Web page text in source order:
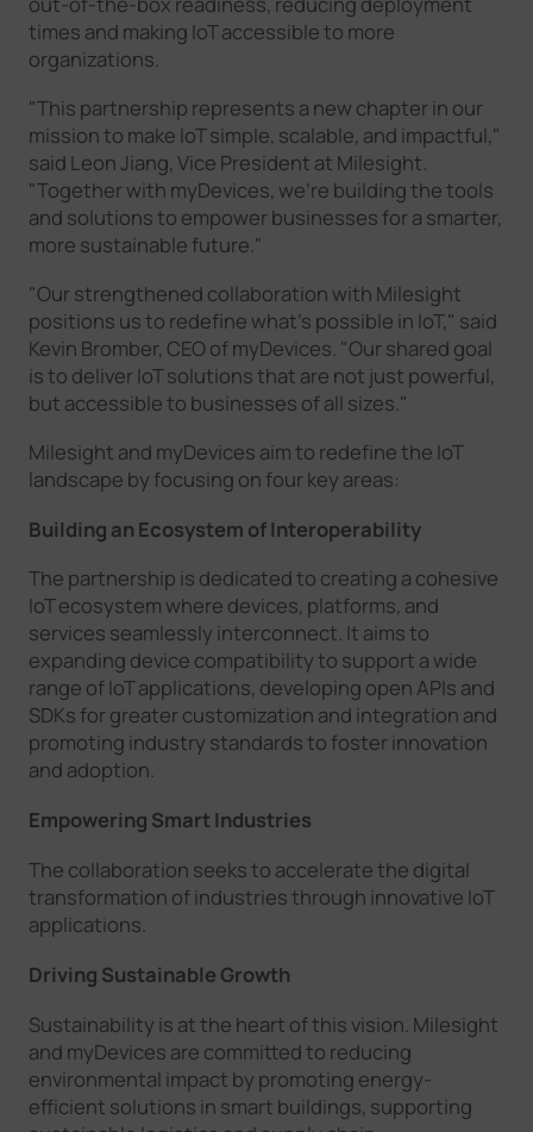
times and making IoT accessible to more
organizations.
"This partnership represents a new chapter in our
mission to make IoT simple, scalable, and impactful,"
said Leon Jiang, Vice President at Milesight.
"Together with myDevices, we’re building the tools
and solutions to empower businesses for a smarter,
more sustainable future."
"Our strengthened collaboration with Milesight
positions us to redefine what’s possible in IoT," said
Kevin Bromber, CEO of myDevices. "Our shared goal
is to deliver IoT solutions that are not just powerful,
but accessible to businesses of all sizes."
Milesight and myDevices aim to redefine the IoT
landscape by focusing on four key areas:
Building an Ecosystem of Interoperability
The partnership is dedicated to creating a cohesive
IoT ecosystem where devices, platforms, and
services seamlessly interconnect. It aims to
expanding device compatibility to support a wide
range of IoT applications, developing open APIs and
SDKs for greater customization and integration and
promoting industry standards to foster innovation
and adoption.
Empowering Smart Industries
The collaboration seeks to accelerate the digital
transformation of industries through innovative IoT
applications.
Driving Sustainable Growth
Sustainability is at the heart of this vision. Milesight
and myDevices are committed to reducing
environmental impact by promoting energy-
efficient solutions in smart buildings, supporting